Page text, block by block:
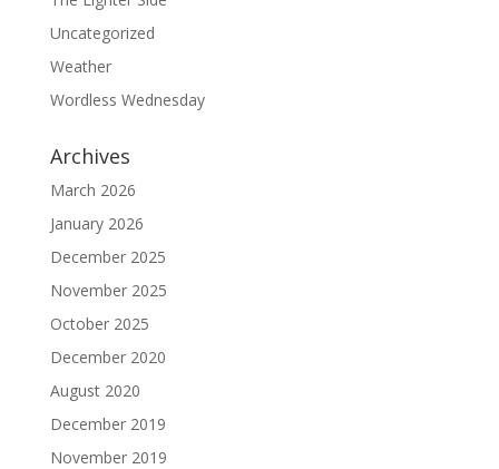
Uncategorized
Weather
Wordless Wednesday
Archives
March 2026
January 2026
December 2025
November 2025
October 2025
December 2020
August 2020
December 2019
November 2019